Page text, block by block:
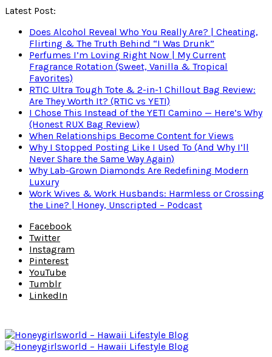
Latest Post:
Does Alcohol Reveal Who You Really Are? | Cheating,
Flirting & The Truth Behind “I Was Drunk”
Perfumes I’m Loving Right Now | My Current
Fragrance Rotation (Sweet, Vanilla & Tropical
Favorites)
RTIC Ultra Tough Tote & 2-in-1 Chillout Bag Review:
Are They Worth It? (RTIC vs YETI)
I Chose This Instead of the YETI Camino — Here’s Why
(Honest RUX Bag Review)
When Relationships Become Content for Views
Why I Stopped Posting Like I Used To (And Why I’ll
Never Share the Same Way Again)
Why Lab-Grown Diamonds Are Redefining Modern
Luxury
Work Wives & Work Husbands: Harmless or Crossing
the Line? | Honey, Unscripted – Podcast
Facebook
Twitter
Instagram
Pinterest
YouTube
Tumblr
LinkedIn